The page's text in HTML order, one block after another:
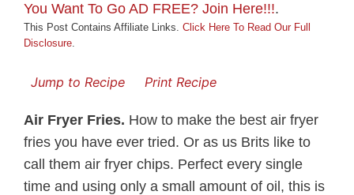
You Want To Go AD FREE? Join Here!!!.
This Post Contains Affiliate Links. Click Here To Read Our Full
Disclosure.
Jump to Recipe Print Recipe
Air Fryer Fries. How to make the best air fryer
fries you have ever tried. Or as us Brits like to
call them air fryer chips. Perfect every single
time and using only a small amount of oil, this is